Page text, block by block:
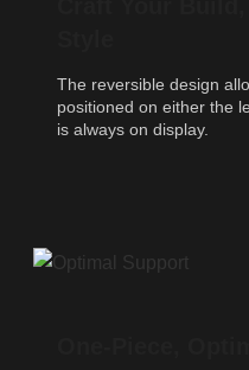
The reversible design
positioned on either the
is always on display.